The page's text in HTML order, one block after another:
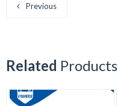
Previous
Related Products